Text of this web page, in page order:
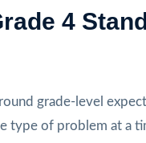
4
grade-level
type of problem at a